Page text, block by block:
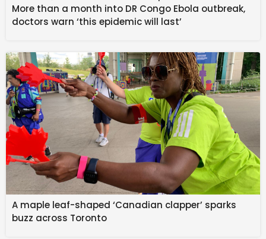
VIEW EVERY TEAM’S BEST GIFT EVER
Source link
#BARGAIN #SHOPPING #Gift #MLB #Team
#Received #Franchise #History #Pro #Sports
#Outlook
More than a month into DR Congo Ebola outbreak,
doctors warn ‘this epidemic will last’
A maple leaf-shaped ‘Canadian clapper’ sparks
buzz across Toronto